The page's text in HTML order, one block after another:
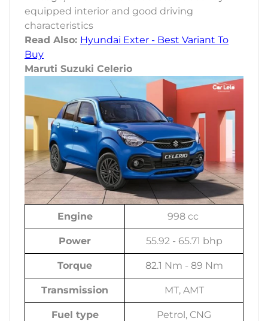
equipped interior and good driving
characteristics
Read Also: Hyundai Exter - Best Variant To
Buy
Maruti Suzuki Celerio
Engine 998 cc
Power 55.92 - 65.71 bhp
Torque 82.1 Nm - 89 Nm
Transmission MT, AMT
Fuel type Petrol, CNG